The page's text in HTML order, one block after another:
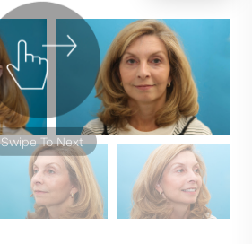
Swipe To Next